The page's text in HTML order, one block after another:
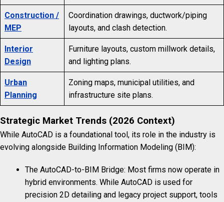
Construction /
MEP
Coordination drawings, ductwork/piping
layouts, and clash detection.
Interior
Design
Furniture layouts, custom millwork details,
and lighting plans.
Urban
Planning
Zoning maps, municipal utilities, and
infrastructure site plans.
Strategic Market Trends (2026 Context)
While AutoCAD is a foundational tool, its role in the industry is
evolving alongside Building Information Modeling (BIM):
The AutoCAD-to-BIM Bridge: Most firms now operate in
hybrid environments. While AutoCAD is used for
precision 2D detailing and legacy project support, tools